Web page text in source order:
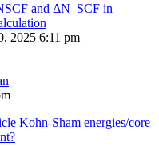
and ΔN_SCF in
2025 6:11 pm
Kohn-Sham energies/core